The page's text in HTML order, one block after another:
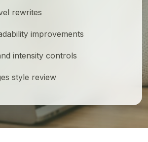
rewrites
improvements
intensity controls
style review